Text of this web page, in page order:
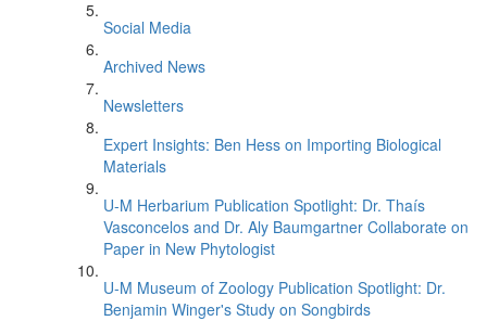
Social Media
Archived News
Newsletters
Expert Insights: Ben Hess on Importing Biological
Materials
U-M Herbarium Publication Spotlight: Dr. Thaís
Vasconcelos and Dr. Aly Baumgartner Collaborate on
Paper in New Phytologist
U-M Museum of Zoology Publication Spotlight: Dr.
Benjamin Winger's Study on Songbirds